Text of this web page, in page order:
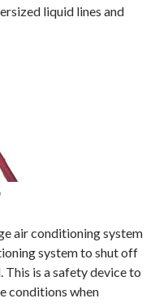
liquid lines and
air conditioning system
system to shut off
This is a safety device to
conditions when